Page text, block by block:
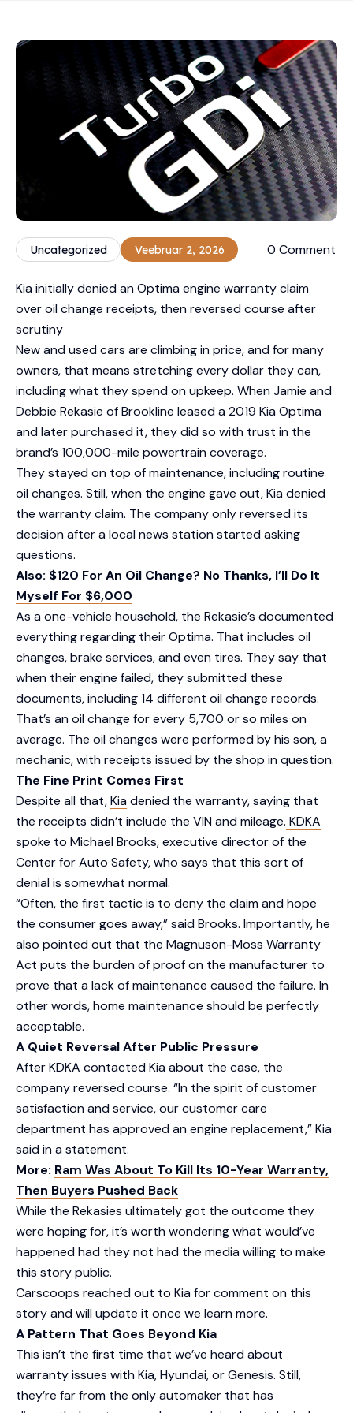
Uncategorized Veebruar 2, 2026 0 Comment
Kia initially denied an Optima engine warranty claim
over oil change receipts, then reversed course after
scrutiny
New and used cars are climbing in price, and for many
owners, that means stretching every dollar they can,
including what they spend on upkeep. When Jamie and
Debbie Rekasie of Brookline leased a 2019 Kia Optima
and later purchased it, they did so with trust in the
brand’s 100,000-mile powertrain coverage.
They stayed on top of maintenance, including routine
oil changes. Still, when the engine gave out, Kia denied
the warranty claim. The company only reversed its
decision after a local news station started asking
questions.
Also: $120 For An Oil Change? No Thanks, I’ll Do It
Myself For $6,000
As a one-vehicle household, the Rekasie’s documented
everything regarding their Optima. That includes oil
changes, brake services, and even tires. They say that
when their engine failed, they submitted these
documents, including 14 different oil change records.
That’s an oil change for every 5,700 or so miles on
average. The oil changes were performed by his son, a
mechanic, with receipts issued by the shop in question.
The Fine Print Comes First
Despite all that,Kiadenied the warranty, saying that
the receipts didn’t include the VIN and mileage. KDKA
spoke to Michael Brooks, executive director of the
Center for Auto Safety, who says that this sort of
denial is somewhat normal.
“Often, the first tactic is to deny the claim and hope
the consumer goes away,” said Brooks. Importantly, he
also pointed out that the Magnuson-Moss Warranty
Act puts the burden of proof on the manufacturer to
prove that a lack of maintenance caused the failure. In
other words, home maintenance should be perfectly
acceptable.
A Quiet Reversal After Public Pressure
After KDKA contacted Kia about the case, the
company reversed course. “In the spirit of customer
satisfaction and service, our customer care
department has approved an engine replacement,” Kia
said in a statement.
More: Ram Was About To Kill Its 10-Year Warranty,
Then Buyers Pushed Back
While the Rekasies ultimately got the outcome they
were hoping for, it’s worth wondering what would’ve
happened had they not had the media willing to make
this story public.
Carscoops reached out to Kia for comment on this
story and will update it once we learn more.
A Pattern That Goes Beyond Kia
This isn’t the first time that we’ve heard about
warranty issues with Kia, Hyundai, or Genesis. Still,
they’re far from the only automaker that has